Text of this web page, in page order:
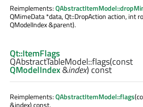
Reimplements:
QMimeData *data, Qt::DropAction action, int
QModelIndex &parent).
Qt::ItemFlags
QAbstractTableModel::flags(const
QModelIndex&index) const
Reimplements:QAbstractItemModel::flags
&index) const.